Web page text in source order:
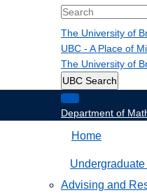
The University of
UBC - A Place of
The University of
UBC Search
Department of
Home
Advising and